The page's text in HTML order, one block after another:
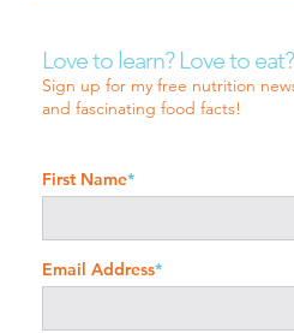
Love to learn? Love to eat?
Sign up for my free nutrition
and fascinating food facts!
First Name*
Email Address*